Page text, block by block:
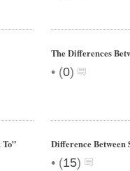
The Differences
• (0)
Difference Between
• (15)